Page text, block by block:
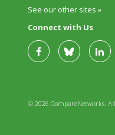
See our other sites »
Connect with Us
© 2026 CompareNetworks.